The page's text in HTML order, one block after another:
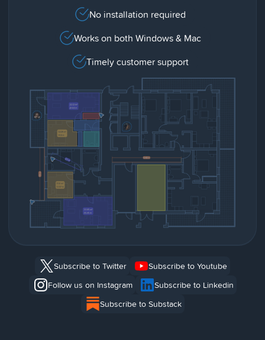
No installation required
Works on both Windows & Mac
Timely customer support
Subscribe to Twitter
Subscribe to Youtube
Follow us on Instagram
Subscribe to Linkedin
Subscribe to Substack